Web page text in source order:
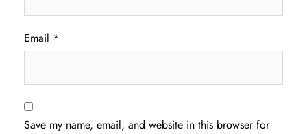
Email *
Save my name, email, and website in this browser for